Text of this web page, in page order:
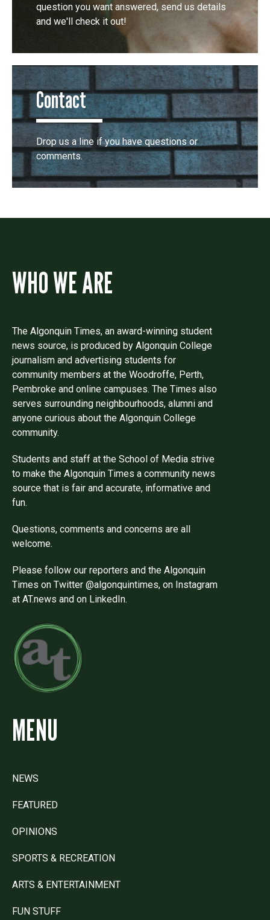
question you want answered, send us details
and we'll check it out!
Contact
Drop us a line if you have questions or
comments.
WHO WE ARE
The Algonquin Times, an award-winning student
news source, is produced by Algonquin College
journalism and advertising students for
community members at the Woodroffe, Perth,
Pembroke and online campuses. The Times also
serves surrounding neighbourhoods, alumni and
anyone curious about the Algonquin College
community.
Students and staff at the School of Media strive
to make the Algonquin Times a community news
source that is fair and accurate, informative and
fun.
Questions, comments and concerns are all
welcome.
Please follow our reporters and the Algonquin
Times on Twitter @algonquintimes, on Instagram
at AT.news and on LinkedIn.
MENU
NEWS
FEATURED
OPINIONS
SPORTS & RECREATION
ARTS & ENTERTAINMENT
FUN STUFF